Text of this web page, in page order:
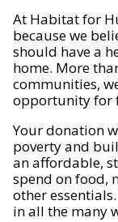
At Habitat for
because we
should have a
home. More
communities,
opportunity for
Your donation
poverty and
an affordable,
spend on food,
other
in all the many